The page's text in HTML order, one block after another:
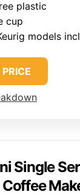
plastic
cup
models
Single
Coffee